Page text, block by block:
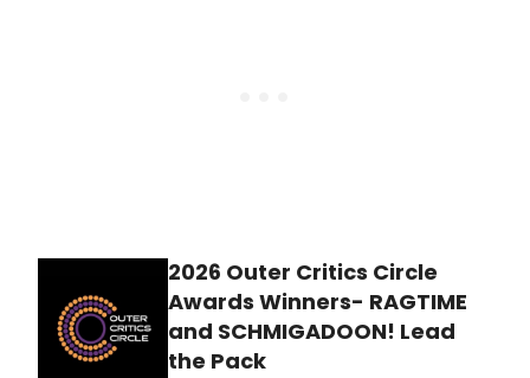
2026 Outer Critics Circle
Awards Winners- RAGTIME
and SCHMIGADOON! Lead
the Pack